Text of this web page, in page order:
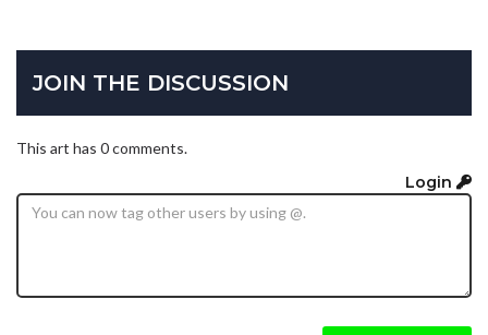
JOIN THE DISCUSSION
This art has 0 comments.
Login